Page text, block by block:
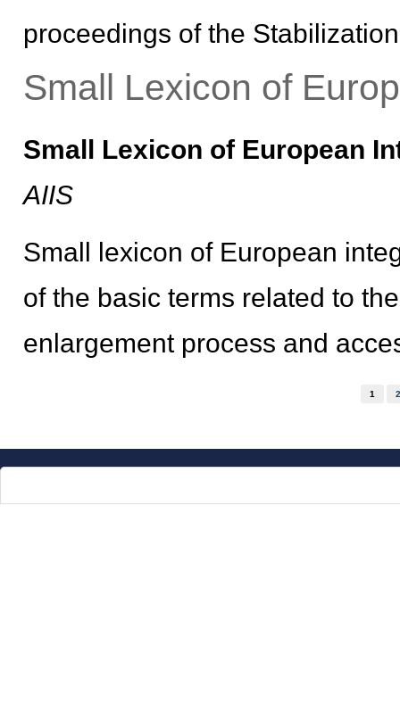
proceedings of the
Small Lexicon of
Small Lexicon of European
AIIS
Small lexicon of European
of the basic terms related to
enlargement process and
1 2